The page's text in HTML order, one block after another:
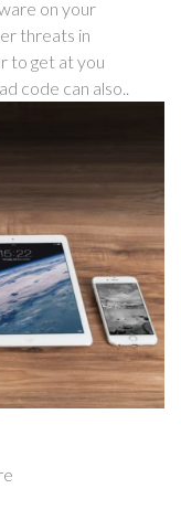
on your
threats in
to get at you
code can also..